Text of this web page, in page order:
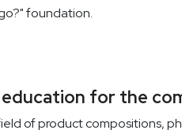
DAYS
the time to
foundation.
education for the
of product compositions,